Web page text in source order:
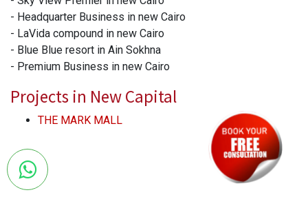
- Headquarter Business in new Cairo
- LaVida compound in new Cairo
- Blue Blue resort in Ain Sokhna
- Premium Business in new Cairo
Projects in New Capital
THE MARK MALL